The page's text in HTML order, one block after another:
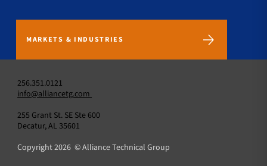
MARKETS & INDUSTRIES
256.351.0121
info@alliancetg.com
255 Grant St. SE Ste 600
Decatur, AL 35601
Copyright 2026 © Alliance Technical Group